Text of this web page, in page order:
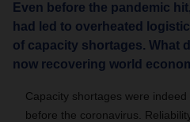
Even before the pandemic
had led to overheated
of capacity shortages. What
now recovering world
Capacity shortages were
before the coronavirus.